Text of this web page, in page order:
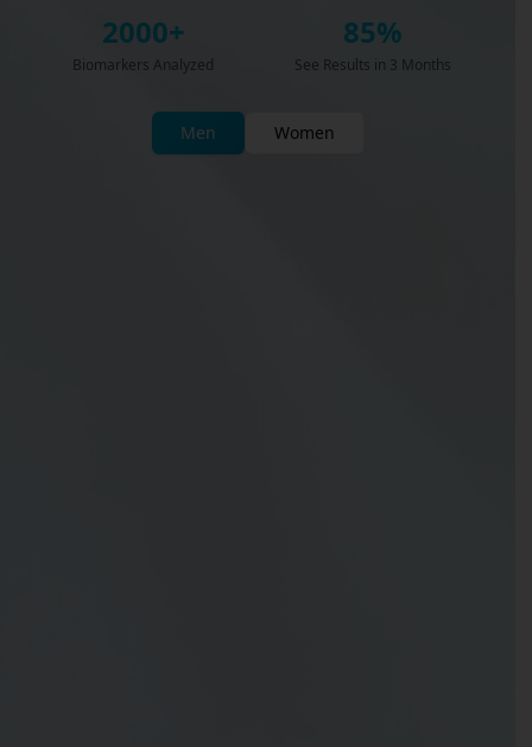
2000+
Biomarkers Analyzed
85%
See Results in 3 Months
Men Women